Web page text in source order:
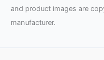
and product images are
manufacturer.